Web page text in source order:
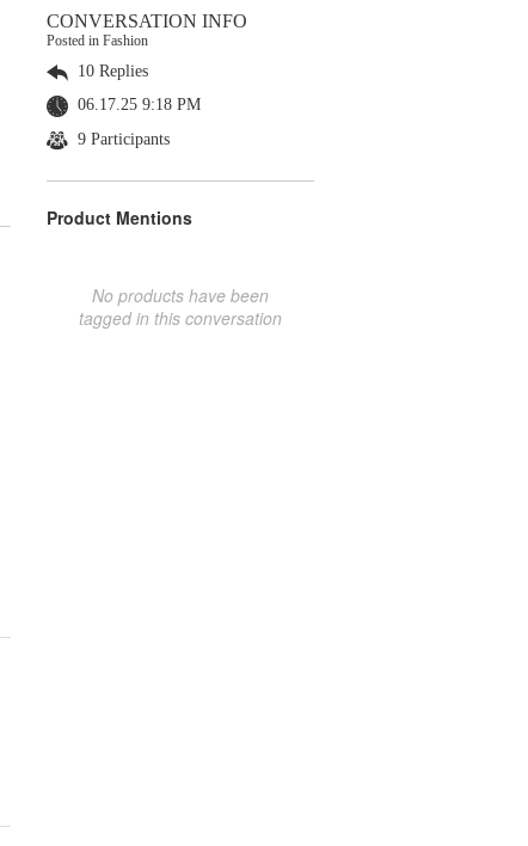
CONVERSATION INFO
Posted in Fashion
10 Replies
06.17.25 9:18 PM
9 Participants
Product Mentions
No products have been
tagged in this conversation